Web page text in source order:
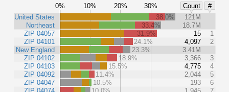
0% 10% 20% 30% Count
#
United States
Northeast
ZIP 04057
ZIP 04101
New England
ZIP 04102
ZIP 04103
ZIP 04092
ZIP 04047
38.0%
121M
33.4%
18.7M
31.9%
15
1
24.1%
4,097
2
23.3%
3.41M
18.9%
3,366
3
15.5%
4,775
4
11.4%
2,044
5
10.5%
193
6